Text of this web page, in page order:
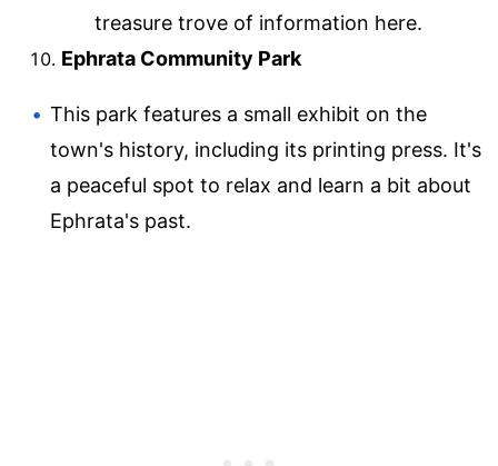
treasure trove of information here.
Ephrata Community Park
This park features a small exhibit on the
town's history, including its printing press. It's
a peaceful spot to relax and learn a bit about
Ephrata's past.